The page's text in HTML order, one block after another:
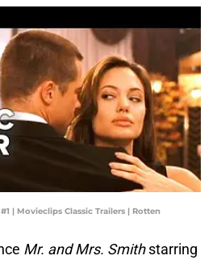
| Movieclips Classic Trailers | Rotten
Mr. and Mrs. Smithstarring